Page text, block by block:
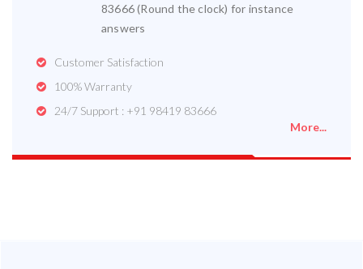
83666 (Round the clock) for instance
answers
Customer Satisfaction
100% Warranty
24/7 Support : +91 98419 83666
More...